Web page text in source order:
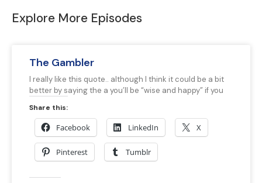
Explore More Episodes
The Gambler
I really like this quote.. although I think it could be a bit
better by saying the a you’ll be “wise and happy” if you
Share this:
Facebook LinkedIn X
Pinterest Tumblr